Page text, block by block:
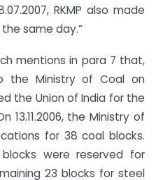
RKMP also made
same day.”
mentions in para 7 that,
the Ministry of Coal on
the Union of India for the
13.11.2006, the Ministry of
for 38 coal blocks.
were reserved for
23 blocks for steel